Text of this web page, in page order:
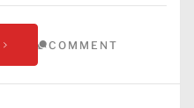
COMMENT